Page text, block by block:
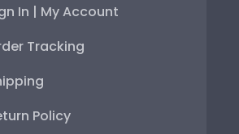
In | My Account
Tracking
Policy